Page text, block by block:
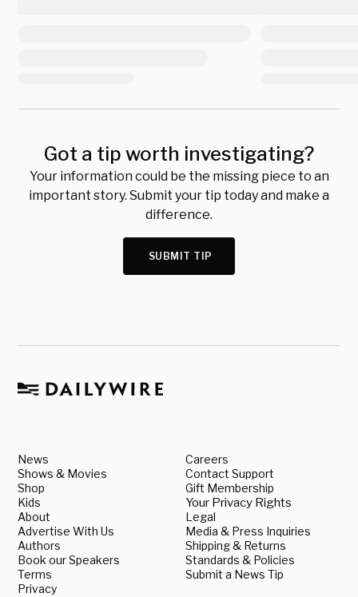
Got a tip worth investigating?
Your information could be the missing piece to an
important story. Submit your tip today and make a
difference.
SUBMIT TIP
News
Shows & Movies
Shop
Kids
About
Advertise With Us
Authors
Book our Speakers
Terms
Privacy
Careers
Contact Support
Gift Membership
Your Privacy Rights
Legal
Media & Press Inquiries
Shipping & Returns
Standards & Policies
Submit a News Tip